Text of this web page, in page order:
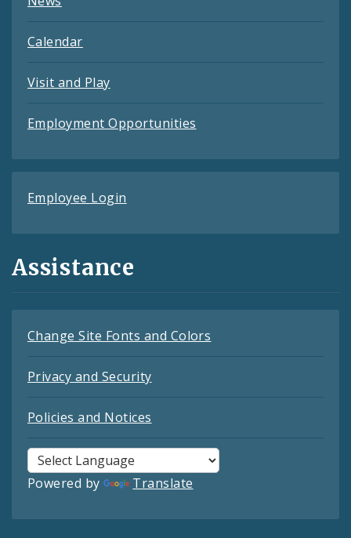
Calendar
Visit and Play
Employment Opportunities
Employee Login
Assistance
Change Site Fonts and Colors
Privacy and Security
Policies and Notices
Powered by Translate